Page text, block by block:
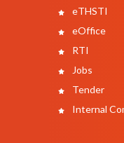
eTHSTI
eOffice
RTI
Jobs
Tender
Internal